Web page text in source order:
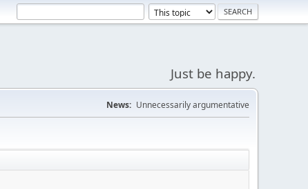
Just be happy.
News: Unnecessarily argumentative